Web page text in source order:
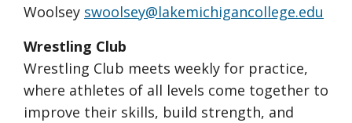
Woolsey swoolsey@lakemichigancollege.edu
Wrestling Club
Wrestling Club meets weekly for practice,
where athletes of all levels come together to
improve their skills, build strength, and